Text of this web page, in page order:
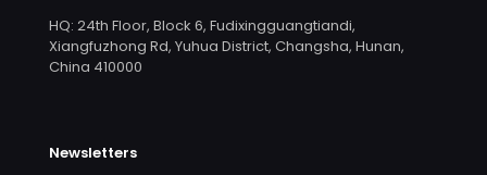
HQ: 24th Floor, Block 6, Fudixingguangtiandi,
Xiangfuzhong Rd, Yuhua District, Changsha, Hunan,
China 410000
Newsletters